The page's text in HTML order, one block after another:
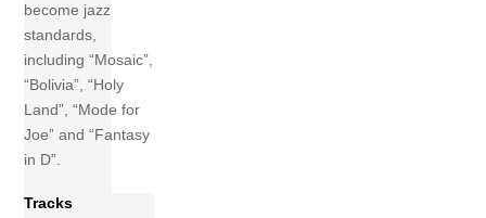
become jazz
standards,
including “Mosaic”,
“Bolivia”, “Holy
Land”, “Mode for
Joe” and “Fantasy
in D”.
Tracks